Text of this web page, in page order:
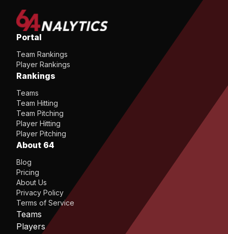
Portal
Team Rankings
Player Rankings
Rankings
Teams
Team Hitting
Team Pitching
Player Hitting
Player Pitching
About 64
Blog
Pricing
About Us
Privacy Policy
Terms of Service
Teams
Players